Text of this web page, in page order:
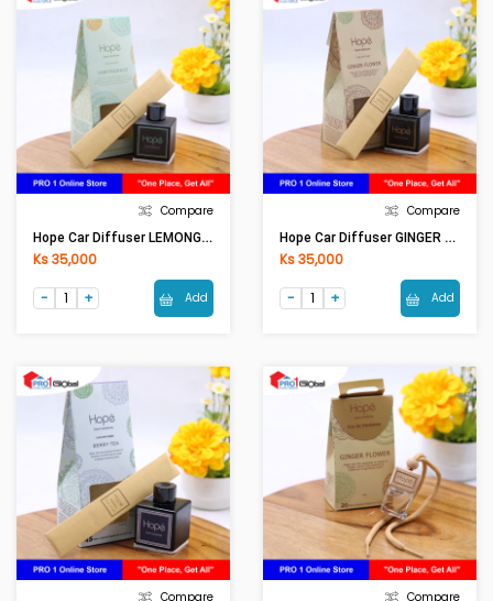
Compare
Hope Car Diffuser LEMONGRASS CAF0001 (50ml)
Ks 35,000
Add
Compare
Hope Car Diffuser GINGER FLOWER CAF0001 (50ml)
Ks 35,000
Add
Compare Compare